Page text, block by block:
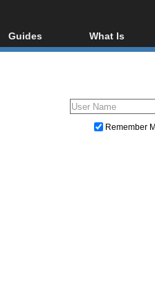
Guides
Video Streaming
What Is
Blu-ray, UHD,
Glossary
Remember